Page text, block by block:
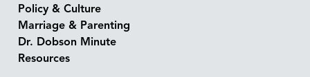
Policy & Culture
Marriage & Parenting
Dr. Dobson Minute
Resources